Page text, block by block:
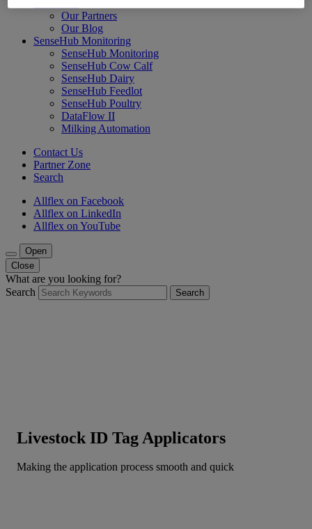
Our Partners
Our Blog
SenseHub Monitoring
SenseHub Monitoring
SenseHub Cow Calf
SenseHub Dairy
SenseHub Feedlot
SenseHub Poultry
DataFlow II
Milking Automation
Contact Us
Partner Zone
Search
Allflex on Facebook
Allflex on LinkedIn
Allflex on YouTube
Open
Close
What are you looking for?
Search
Search
Livestock ID Tag Applicators
Making the application process smooth and quick